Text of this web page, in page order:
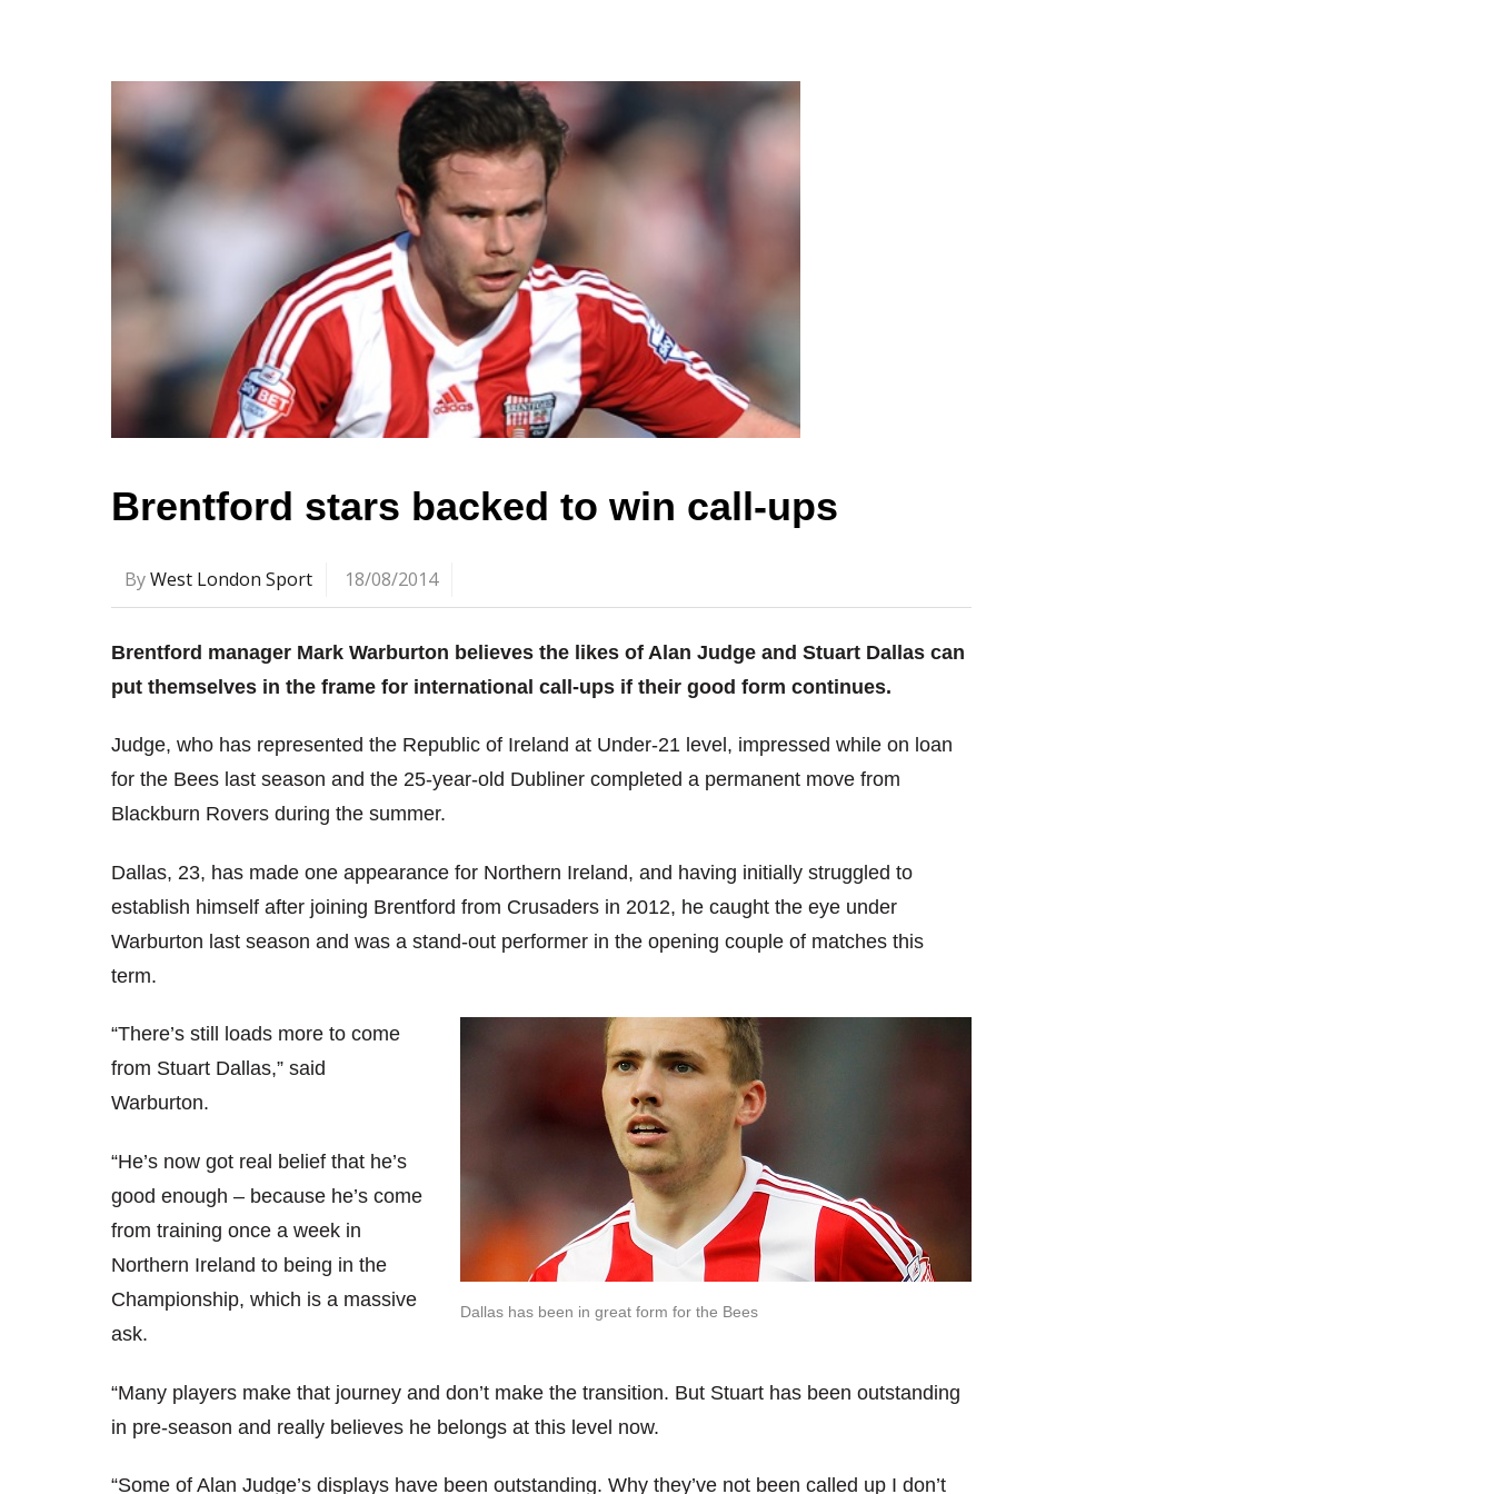
Brentford stars backed to win call-ups
ByWest London Sport 18/08/2014
Brentford manager Mark Warburton believes the likes of Alan Judge and Stuart Dallas can
put themselves in the frame for international call-ups if their good form continues.
Judge, who has represented the Republic of Ireland at Under-21 level, impressed while on loan
for the Bees last season and the 25-year-old Dubliner completed a permanent move from
Blackburn Rovers during the summer.
Dallas, 23, has made one appearance for Northern Ireland, and having initially struggled to
establish himself after joining Brentford from Crusaders in 2012, he caught the eye under
Warburton last season and was a stand-out performer in the opening couple of matches this
term.
Dallas has been in great form for the Bees
“There’s still loads more to come
from Stuart Dallas,” said
Warburton.
“He’s now got real belief that he’s
good enough – because he’s come
from training once a week in
Northern Ireland to being in the
Championship, which is a massive
ask.
“Many players make that journey and don’t make the transition. But Stuart has been outstanding
in pre-season and really believes he belongs at this level now.
“Some of Alan Judge’s displays have been outstanding. Why they’ve not been called up I don’t